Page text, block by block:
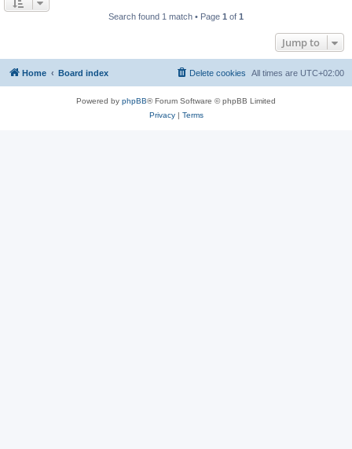
Search found 1 match • Page 1 of 1
Jump to
Home Board index All times are UTC+02:00
Delete cookies
Powered by phpBB® Forum Software © phpBB Limited
Privacy| Terms